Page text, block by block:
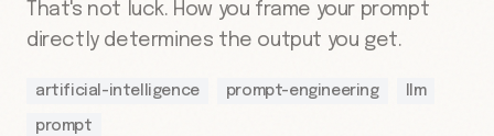
That's not luck. How you frame your prompt
directly determines the output you get.
artificial-intelligence prompt-engineering llm
prompt